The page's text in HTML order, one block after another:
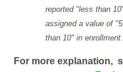
reported "less than
assigned a value of
than 10" in enrollment.
For more explanation,